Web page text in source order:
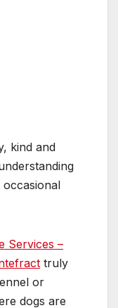
kind and
occasional
Services –
truly
or
dogs are